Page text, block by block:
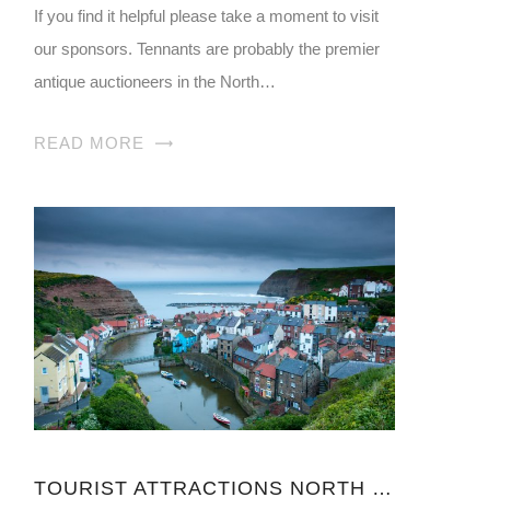
If you find it helpful please take a moment to visit
our sponsors. Tennants are probably the premier
antique auctioneers in the North…
READ MORE
TOURIST ATTRACTIONS NORTH YORKSHIRE